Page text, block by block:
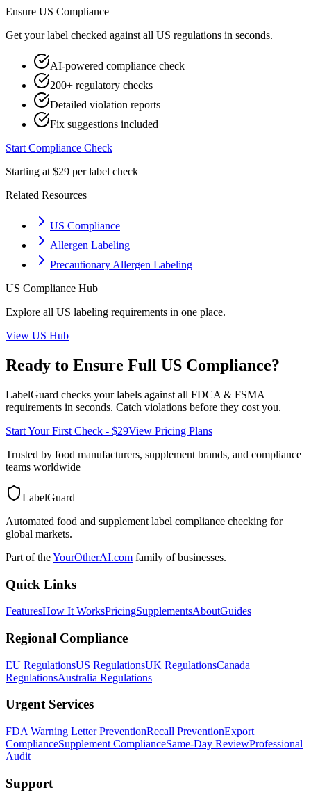
Ensure US Compliance
Get your label checked against all US regulations in seconds.
AI-powered compliance check
200+ regulatory checks
Detailed violation reports
Fix suggestions included
Start Compliance Check
Starting at $29 per label check
Related Resources
US Compliance
Allergen Labeling
Precautionary Allergen Labeling
US Compliance Hub
Explore all US labeling requirements in one place.
View US Hub
Ready to Ensure Full US Compliance?
LabelGuard checks your labels against all FDCA & FSMA
requirements in seconds. Catch violations before they cost you.
Start Your First Check - $29View Pricing Plans
Trusted by food manufacturers, supplement brands, and compliance
teams worldwide
LabelGuard
Automated food and supplement label compliance checking for
global markets.
Part of theYourOtherAI.com family of businesses.
Quick Links
FeaturesHow It WorksPricingSupplementsAboutGuides
Regional Compliance
EU RegulationsUS RegulationsUK RegulationsCanada
RegulationsAustralia Regulations
Urgent Services
FDA Warning Letter PreventionRecall PreventionExport
ComplianceSupplement ComplianceSame-Day ReviewProfessional
Audit
Support